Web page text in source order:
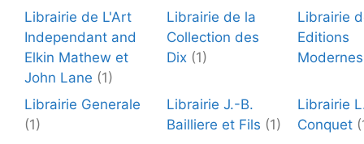
Librairie de L'Art
Independant and
Elkin Mathew et
John Lane (1)
Librairie de la
Collection des
Dix (1)
Librairie
Editions
Modernes
Librairie Generale
(1)
Librairie J.-B.
Bailliere et Fils (1)
Librairie
Conquet